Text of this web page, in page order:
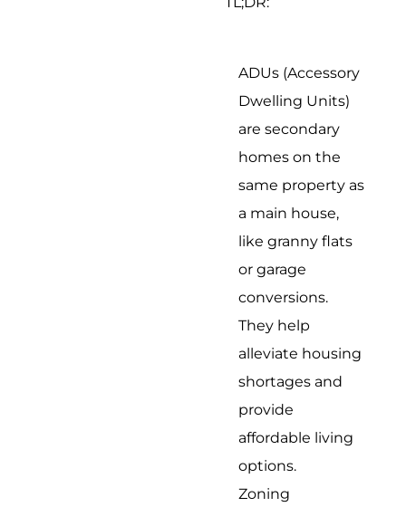
ADUs (Accessory
Dwelling Units)
are secondary
homes on the
same property as
a main house,
like granny flats
or garage
conversions.
They help
alleviate housing
shortages and
provide
affordable living
options.
Zoning